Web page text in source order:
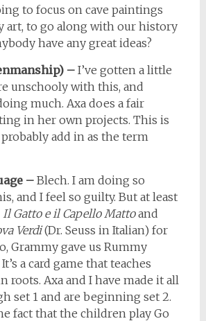
to focus on cave paintings
art, to go along with our history
have any great ideas?
– I’ve gotten a little
unschooly with this, and
much. Axa does a fair
in her own projects. This is
add in as the term
– Blech. I am doing so
and I feel so guilty. But at least
Il Gatto e il Capello Mattoand
Verdi(Dr. Seuss in Italian) for
Grammy gave us Rummy
a card game that teaches
roots. Axa and I have made it all
set 1 and are beginning set 2.
fact that the children play Go